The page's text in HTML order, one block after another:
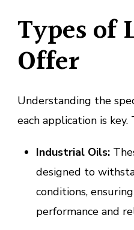
Types of
Offer
Understanding the
each application is
Industrial Oils:
designed to
conditions,
performance and